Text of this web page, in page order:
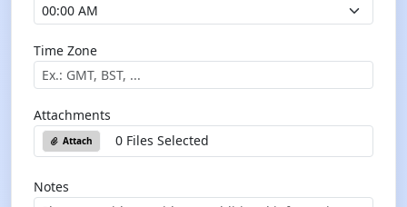
Time Zone
Attachments
Attach 0 Files Selected
Notes